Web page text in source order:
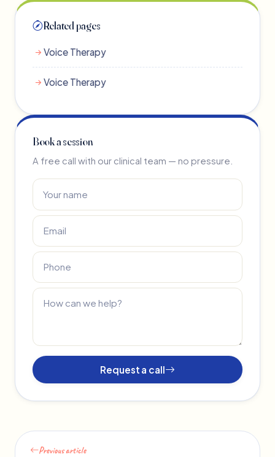
Related pages
Voice Therapy
Voice Therapy
Book a session
A free call with our clinical team — no pressure.
Request a call
Previous article